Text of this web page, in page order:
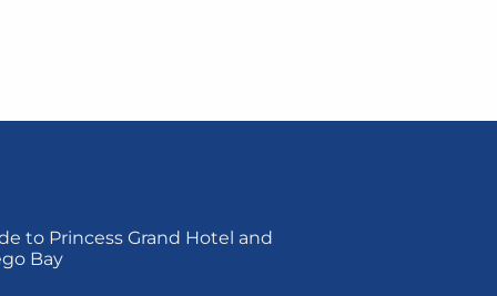
to Princess Grand Hotel and
Bay